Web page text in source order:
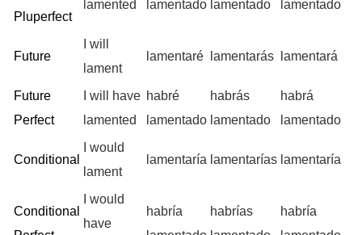
Pluperfect
lamented
lamentado lamentado
lamentado
Future
I will
lament
lamentaré lamentarás lamentará
Future
Perfect
I will have
lamented
habré
lamentado
habrás
lamentado
habrá
lamentado
Conditional
I would
lament
lamentaría lamentarías lamentaría
Conditional
I would
have
habría
habrías
habría